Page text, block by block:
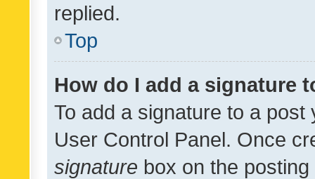
replied.
Top
How do I add a signature
To add a signature to a
User Control Panel. Once
signature box on the